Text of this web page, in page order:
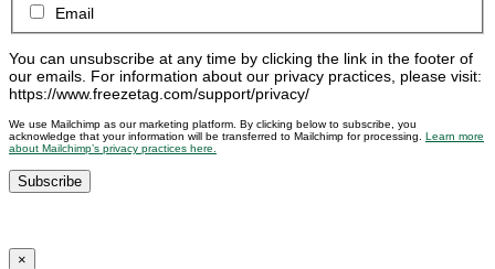
Email
You can unsubscribe at any time by clicking the link in the footer of
our emails. For information about our privacy practices, please visit:
https://www.freezetag.com/support/privacy/
We use Mailchimp as our marketing platform. By clicking below to subscribe, you
acknowledge that your information will be transferred to Mailchimp for processing. Learn more
about Mailchimp’s privacy practices here.
×